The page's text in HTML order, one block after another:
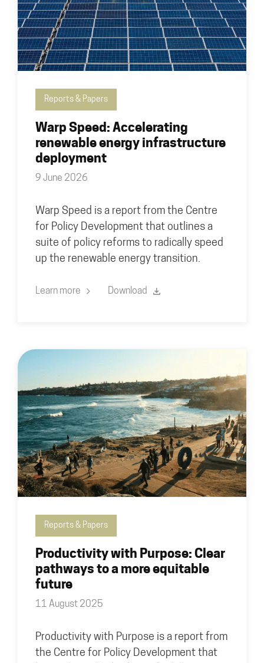
Reports & Papers
Warp Speed: Accelerating
renewable energy infrastructure
deployment
9 June 2026
Warp Speed is a report from the Centre
for Policy Development that outlines a
suite of policy reforms to radically speed
up the renewable energy transition.
Learn more Download
Reports & Papers
Productivity with Purpose: Clear
pathways to a more equitable
future
11 August 2025
Productivity with Purpose is a report from
the Centre for Policy Development that